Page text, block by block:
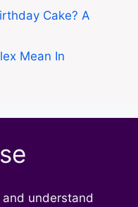
Cake? A
Mean In
and understand